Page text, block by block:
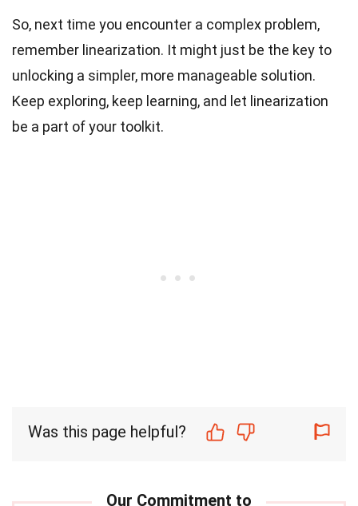
So, next time you encounter a complex problem,
remember linearization. It might just be the key to
unlocking a simpler, more manageable solution.
Keep exploring, keep learning, and let linearization
be a part of your toolkit.
Was this page helpful?